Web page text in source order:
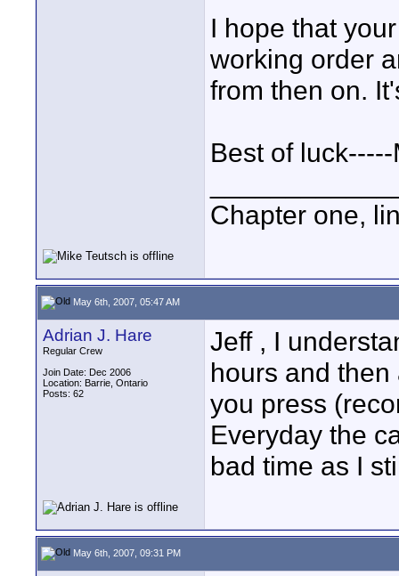
I hope that
working order
from then on.
Best of
Chapter one,
May 6th, 2007, 05:47 AM
Adrian J. Hare
Regular Crew
Join Date: Dec 2006
Location: Barrie, Ontario
Posts: 62
Jeff , I
hours and
you press
Everyday the
bad time as I
May 6th, 2007, 09:31 PM